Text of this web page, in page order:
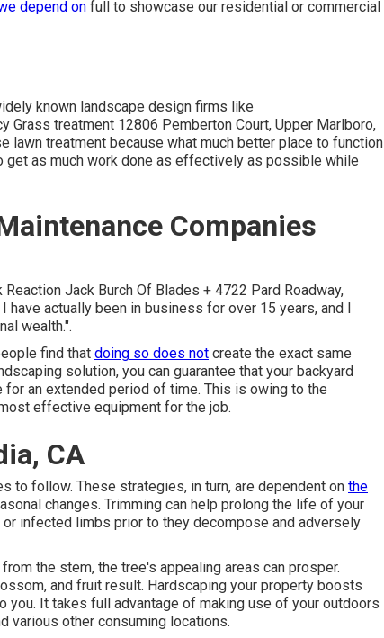
depend on full to showcase our residential or commercial
known landscape design firms like
Grass treatment 12806 Pemberton Court, Upper Marlboro,
lawn treatment because what much better place to function
as much work done as effectively as possible while
Companies
Jack Burch Of Blades + 4722 Pard Roadway,
have actually been in business for over 15 years, and I
wealth.".
find that doing so does not create the exact same
solution, you can guarantee that your backyard
an extended period of time. This is owing to the
effective equipment for the job.
CA
to follow. These strategies, in turn, are dependent on the
changes. Trimming can help prolong the life of your
infected limbs prior to they decompose and adversely
the stem, the tree's appealing areas can prosper.
and fruit result. Hardscaping your property boosts
you. It takes full advantage of making use of your outdoors
various other consuming locations.